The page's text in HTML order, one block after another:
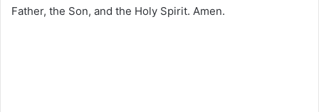
Father, the Son, and the Holy Spirit. Amen.